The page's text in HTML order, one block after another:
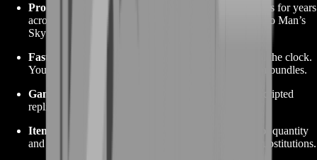
Pro Experience:
We’ve been delivering in-game items for years
across dozens of titles. We know the ins and outs of No Man’s
Sky trades.
Fast Turnaround:
Our team monitors orders around the clock.
You’ll rarely wait more than an hour, even for custom bundles.
Gamer-First Support:
We talk your language. No scripted
replies—just real answers from players who get it.
Item Accuracy:
Every delivery is double-checked for quantity
and quality. You get exactly what you ordered—no substitutions.